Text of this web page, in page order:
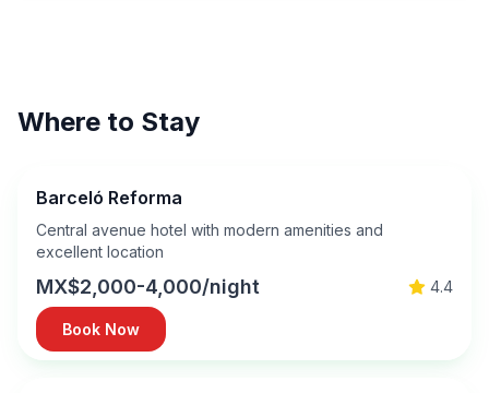
Where to Stay
Barceló Reforma
Central avenue hotel with modern amenities and
excellent location
MX$2,000-4,000/night 4.4
Book Now